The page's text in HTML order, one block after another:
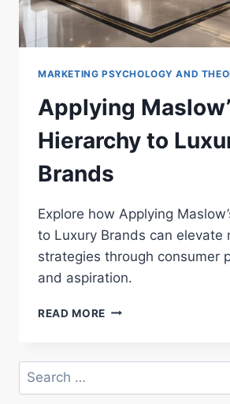
MARKETING PSYCHOLOGY AND
Applying
Hierarchy to
Brands
Explore how Applying
to Luxury Brands can elevate
strategies through consumer
and aspiration.
READ MORE APPLYING
TO
BRANDS
Search
for: